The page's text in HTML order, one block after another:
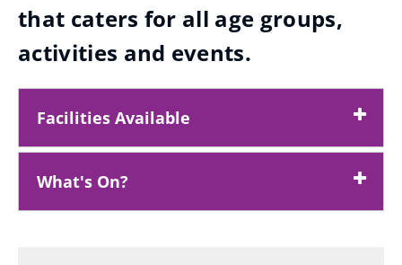
that caters for all age groups,
activities and events.
Facilities Available
What's On?